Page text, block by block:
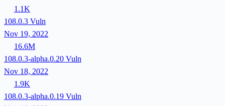
1.1K
108.0.3 Vuln
Nov 19, 2022
16.6M
108.0.3-alpha.0.20 Vuln
Nov 18, 2022
1.9K
108.0.3-alpha.0.19 Vuln